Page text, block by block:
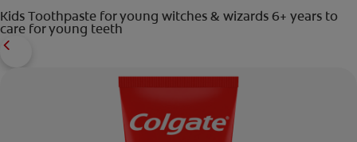
Kids Toothpaste for young witches & wizards 6+ years to
care for young teeth